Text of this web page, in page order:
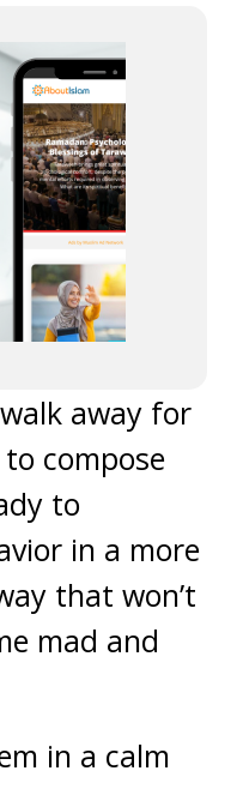
away for
compose
to
in a more
that won’t
mad and
in a calm